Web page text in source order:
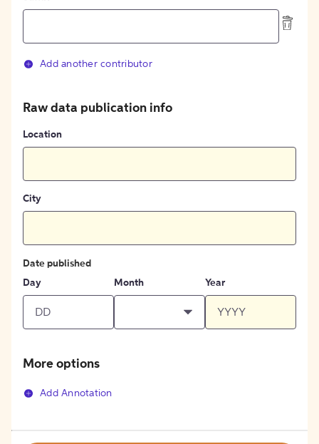
Add another contributor
Raw data publication info
Location
City
Date published
Day
Month Year
More options
Add Annotation